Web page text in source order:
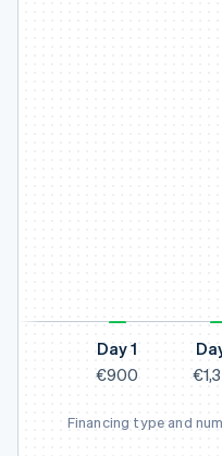
Financing type and
Day 1
€900